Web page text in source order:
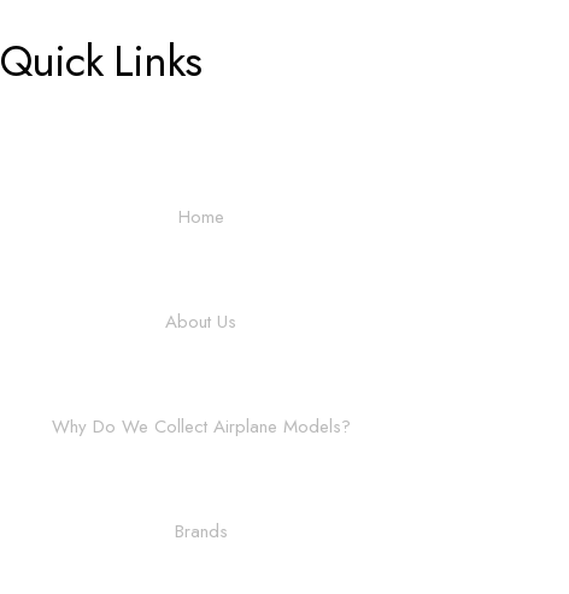
Quick Links
Home
About Us
Why Do We Collect Airplane Models?
Brands